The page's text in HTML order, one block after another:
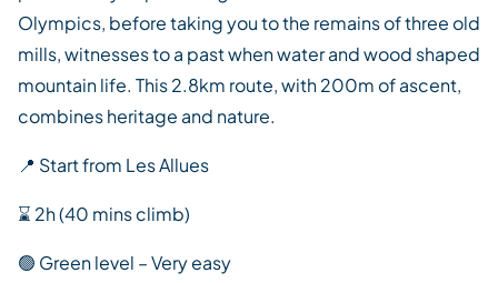
Olympics, before taking you to the remains of three old
mills, witnesses to a past when water and wood shaped
mountain life. This 2.8km route, with 200m of ascent,
combines heritage and nature.
📍 Start from Les Allues
⌛ 2h (40 mins climb)
🟢 Green level – Very easy